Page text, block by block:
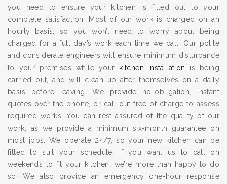
you need to ensure your kitchen is fitted out to your
complete satisfaction. Most of our work is charged on an
hourly basis, so you won’t need to worry about being
charged for a full day’s work each time we call. Our polite
and considerate engineers will ensure minimum disturbance
to your premises while your
kitchen installation is being
carried out, and will clean up after themselves on a daily
basis before leaving. We provide no-obligation, instant
quotes over the phone, or call out free of charge to assess
required works. You can rest assured of the quality of our
work, as we provide a minimum six-month guarantee on
most jobs. We operate 24/7, so your new kitchen can be
fitted to suit your schedule. If you want us to call on
weekends to fit your kitchen, we’re more than happy to do
so. We also provide an emergency one-hour response